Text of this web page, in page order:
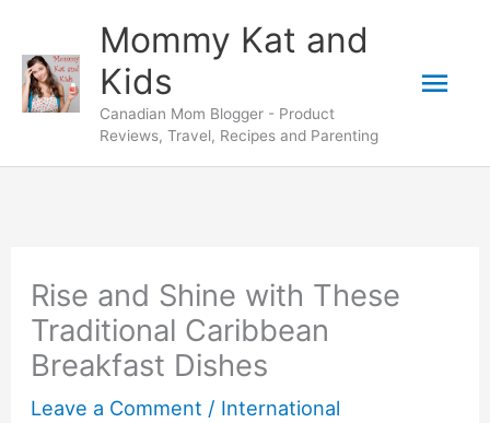
content
Mommy Kat and
Kids
Canadian Mom Blogger - Product
Reviews, Travel, Recipes and Parenting
Rise and Shine with These
Traditional Caribbean
Breakfast Dishes
Leave a Comment / International